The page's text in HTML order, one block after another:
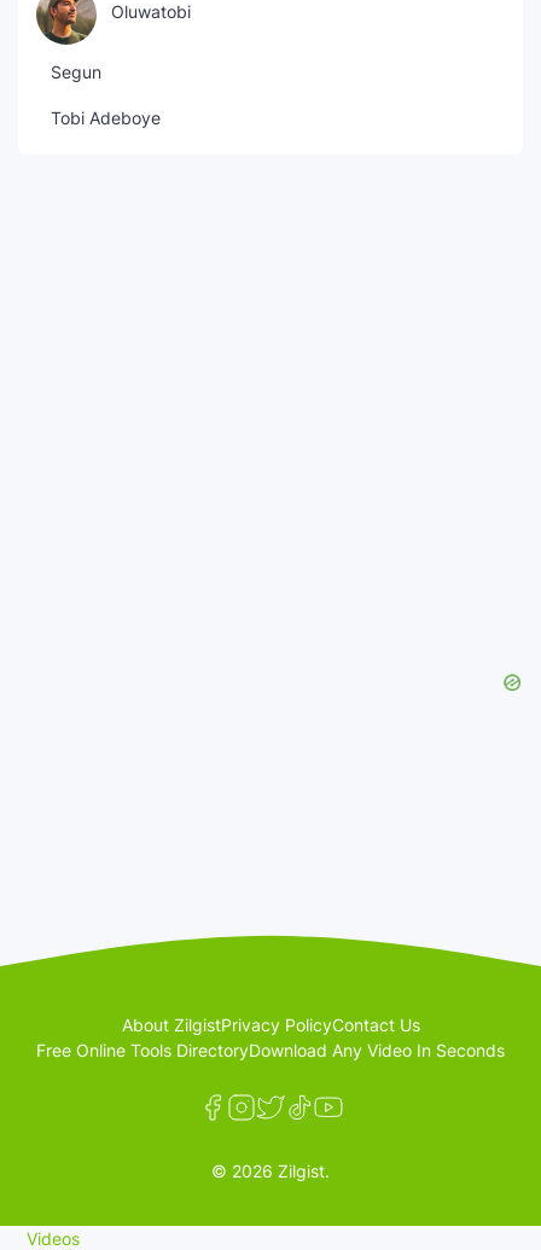
Oluwatobi
Segun
Tobi Adeboye
About ZilgistPrivacy PolicyContact Us
Free Online Tools DirectoryDownload Any Video In Seconds
© 2026 Zilgist.
Videos